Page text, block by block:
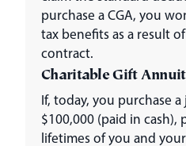
purchase a CGA, you
tax benefits as a result
contract.
Charitable Gift
If, today, you purchase
$100,000 (paid in cash),
lifetimes of you and